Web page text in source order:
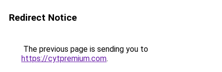
Redirect Notice
The previous page is sending you to
https://cytpremium.com.